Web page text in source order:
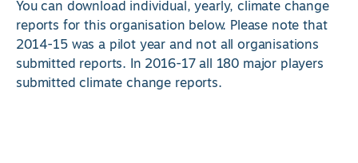
You can download individual, yearly, climate change
reports for this organisation below. Please note that
2014-15 was a pilot year and not all organisations
submitted reports. In 2016-17 all 180 major players
submitted climate change reports.